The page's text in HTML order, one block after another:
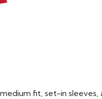
fit, set-in